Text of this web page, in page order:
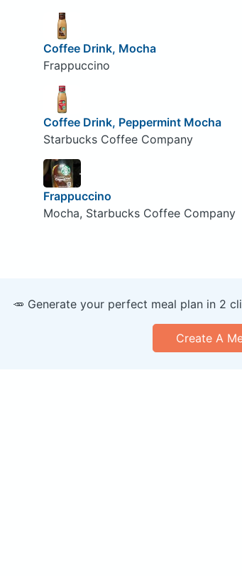
Coffee Drink, Mocha
Frappuccino
Coffee Drink, Peppermint Mocha
Starbucks Coffee Company
Frappuccino
Mocha, Starbucks Coffee Company
🥕 Generate your perfect meal plan in 2
Create A